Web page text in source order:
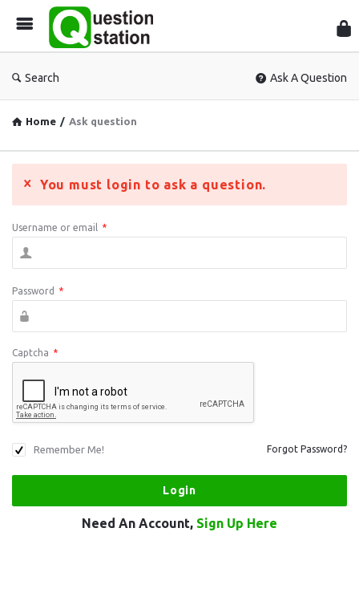
Search Ask A Question
Home / Ask question
You must login to ask a question.
Username or email *
Password *
Captcha *
Remember Me! Forgot Password?
Need An Account, Sign Up Here